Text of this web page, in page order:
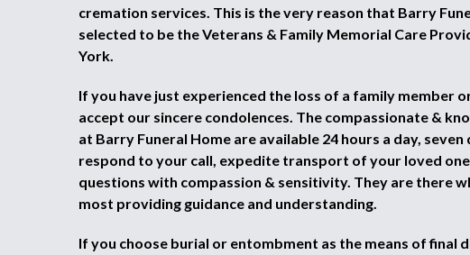
cremation services. This is the very reason that Barry
selected to be the Veterans & Family Memorial Care
York.
If you have just experienced the loss of a family member
accept our sincere condolences. The compassionate &
at Barry Funeral Home are available 24 hours a day, seven
respond to your call, expedite transport of your loved
questions with compassion & sensitivity. They are there
most providing guidance and understanding.
If you choose burial or entombment as the means of final